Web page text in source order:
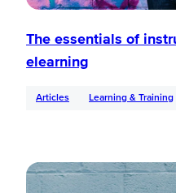
The essentials of
elearning
Articles Learning & Training